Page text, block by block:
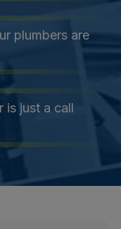
plumbers are
is just a call